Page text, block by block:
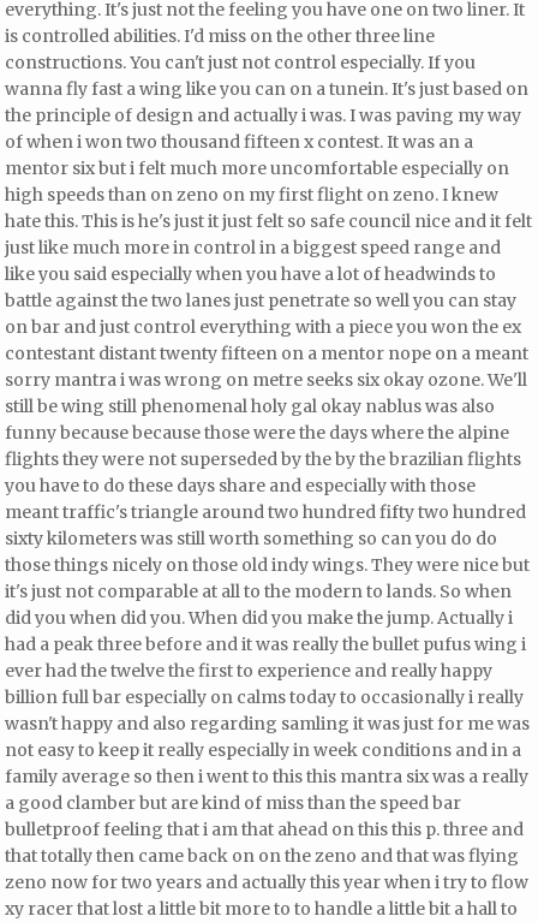
everything. It's just not the feeling you have one on two liner. It
is controlled abilities. I'd miss on the other three line
constructions. You can't just not control especially. If you
wanna fly fast a wing like you can on a tunein. It's just based on
the principle of design and actually i was. I was paving my way
of when i won two thousand fifteen x contest. It was an a
mentor six but i felt much more uncomfortable especially on
high speeds than on zeno on my first flight on zeno. I knew
hate this. This is he's just it just felt so safe council nice and it felt
just like much more in control in a biggest speed range and
like you said especially when you have a lot of headwinds to
battle against the two lanes just penetrate so well you can stay
on bar and just control everything with a piece you won the ex
contestant distant twenty fifteen on a mentor nope on a meant
sorry mantra i was wrong on metre seeks six okay ozone. We'll
still be wing still phenomenal holy gal okay nablus was also
funny because because those were the days where the alpine
flights they were not superseded by the by the brazilian flights
you have to do these days share and especially with those
meant traffic's triangle around two hundred fifty two hundred
sixty kilometers was still worth something so can you do do
those things nicely on those old indy wings. They were nice but
it's just not comparable at allto the modern to lands. So when
did you when did you. When did you make the jump. Actually i
had a peak three before and it was really the bullet pufus wing i
ever had the twelve the first to experience and really happy
billion full bar especially on calms today to occasionally i really
wasn't happy and also regarding samling it was justfor me was
not easy to keep it really especially in week conditions and in a
family average so then i went to this this mantra six was a really
a good clamber but are kind of miss than the speed bar
bulletproof feeling that i am that ahead on this this p. three and
that totally then came back on on the zeno and that was flying
zeno now for two years and actually this year when i try to flow
xy racerthat lost a little bit more to to handle a little bit a hall to